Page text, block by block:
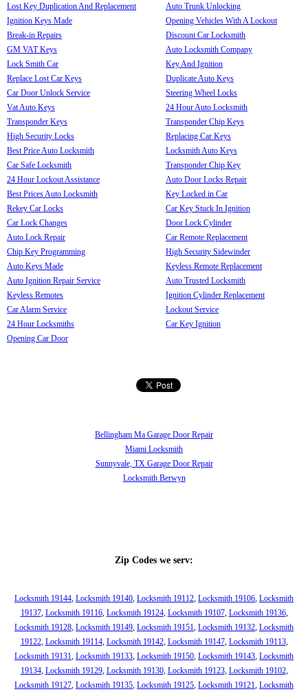
Lost Key Duplication And Replacement
Ignition Keys Made
Break-in Repairs
GM VAT Keys
Lock Smith Car
Replace Lost Car Keys
Car Door Unlock Service
Vat Auto Keys
Transponder Keys
High Security Locks
Best Price Auto Locksmith
Car Safe Locksmith
24 Hour Lockout Assistance
Best Prices Auto Locksmith
Rekey Car Locks
Car Lock Changes
Auto Lock Repair
Chip Key Programming
Auto Keys Made
Auto Ignition Repair Service
Keyless Remotes
Car Alarm Service
24 Hour Locksmiths
Opening Car Door
Auto Trunk Unlocking
Opening Vehicles With A Lockout
Discount Car Locksmith
Auto Locksmith Company
Key And Ignition
Duplicate Auto Keys
Steering Wheel Locks
24 Hour Auto Locksmith
Transponder Chip Keys
Replacing Car Keys
Locksmith Auto Keys
Transponder Chip Key
Auto Door Locks Repair
Key Locked in Car
Car Key Stuck In Ignition
Door Lock Cylinder
Car Remote Replacement
High Security Sidewinder
Keyless Remote Replacement
Auto Trusted Locksmith
Ignition Cylinder Replacement
Lockout Service
Car Key Ignition
Bellingham Ma Garage Door Repair
Miami Locksmith
Sunnyvale, TX Garage Door Repair
Locksmith Berwyn
Zip Codes we serv:
Locksmith 19144 Locksmith 19140 Locksmith 19112 Locksmith 19106 Locksmith
19137, Locksmith 19116, Locksmith 19124, Locksmith 19107, Locksmith 19136,
Locksmith 19128 Locksmith 19149 Locksmith 19151 Locksmith 19132 Locksmith
19122, Locksmith 19114, Locksmith 19142, Locksmith 19147, Locksmith 19113,
Locksmith 19131 Locksmith 19133 Locksmith 19150 Locksmith 19143 Locksmith
19134, Locksmith 19129, Locksmith 19130, Locksmith 19123, Locksmith 19102,
Locksmith 19127 Locksmith 19135 Locksmith 19125 Locksmith 19121 Locksmith